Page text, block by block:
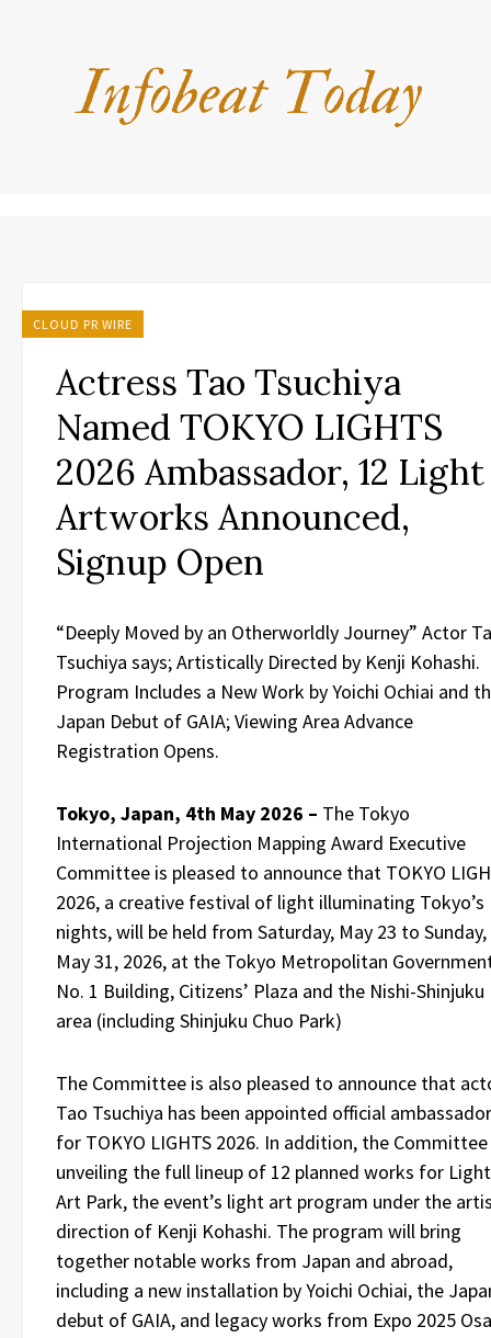
CLOUD PR WIRE
Actress Tao Tsuchiya
Named TOKYO LIGHTS
2026 Ambassador, 12 Light
Artworks Announced,
Signup Open
“Deeply Moved by an Otherworldly Journey” Actor
Tsuchiya says; Artistically Directed by Kenji Kohashi.
Program Includes a New Work by Yoichi Ochiai and
Japan Debut of GAIA; Viewing Area Advance
Registration Opens.
Tokyo, Japan, 4th May 2026 – The Tokyo
International Projection Mapping Award Executive
Committee is pleased to announce that TOKYO
2026, a creative festival of light illuminating Tokyo’s
nights, will be held from Saturday, May 23 to Sunday,
May 31, 2026, at the Tokyo Metropolitan
No. 1 Building, Citizens’ Plaza and the Nishi-Shinjuku
area (including Shinjuku Chuo Park)
The Committee is also pleased to announce that
Tao Tsuchiya has been appointed official ambassador
for TOKYO LIGHTS 2026. In addition, the
unveiling the full lineup of 12 planned works for Light
Art Park, the event’s light art program under the
direction of Kenji Kohashi. The program will bring
together notable works from Japan and abroad,
including a new installation by Yoichi Ochiai, the
debut of GAIA, and legacy works from Expo 2025